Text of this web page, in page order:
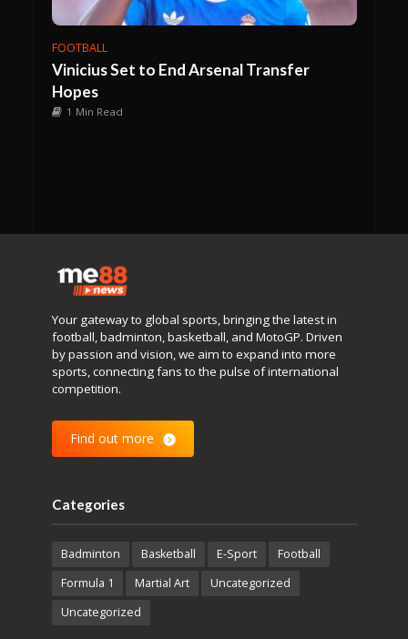
FOOTBALL
Vinicius Set to End Arsenal Transfer
Hopes
1 Min Read
Your gateway to global sports, bringing the latest in
football, badminton, basketball, and MotoGP. Driven
by passion and vision, we aim to expand into more
sports, connecting fans to the pulse of international
competition.
Find out more
Categories
Badminton Basketball E-Sport
Football
Formula 1
Martial Art
Uncategorized
Uncategorized